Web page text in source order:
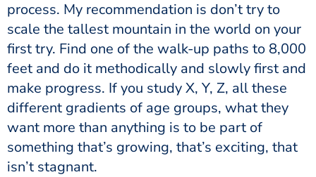
process. My recommendation is don’t try to
scale the tallest mountain in the world on your
first try. Find one of the walk-up paths to 8,000
feet and do it methodically and slowly first and
make progress. If you study X, Y, Z, all these
different gradients of age groups, what they
want more than anything is to be part of
something that’s growing, that’s exciting, that
isn’t stagnant.